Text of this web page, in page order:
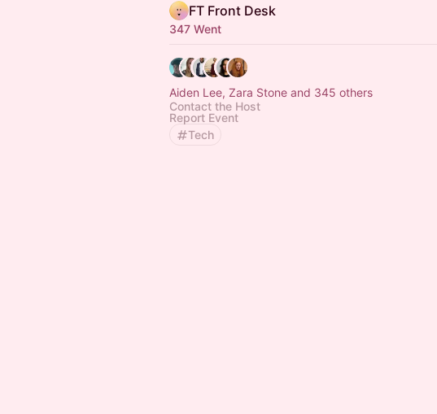
FT Front Desk
347 Went
Aiden Lee, Zara Stone and 345 others
Contact the Host
Report Event
Tech